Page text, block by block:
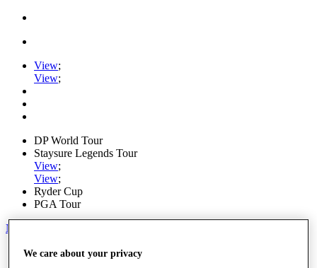
View;
View;
DP World Tour
Staysure Legends Tour
View;
View;
Ryder Cup
PGA Tour
My Tickets
Home
We care about your privacy